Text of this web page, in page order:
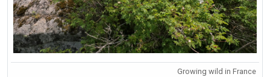
Growing wild in France